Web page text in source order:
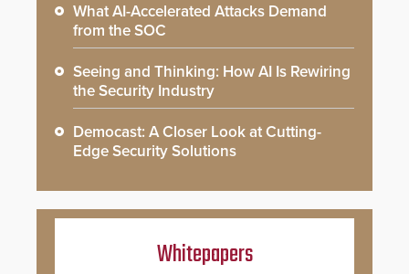
What AI-Accelerated Attacks Demand
from the SOC
Seeing and Thinking: How AI Is Rewiring
the Security Industry
Democast: A Closer Look at Cutting-
Edge Security Solutions
Whitepapers